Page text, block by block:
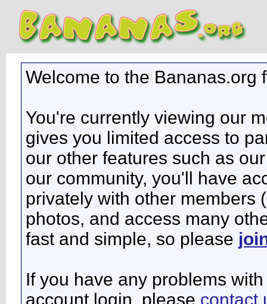
Welcome to the Bananas.org
You're currently viewing our
gives you limited access to
our other features such as
our community, you'll have
privately with other members
photos, and access many
fast and simple, so please
If you have any problems
account login, please contact